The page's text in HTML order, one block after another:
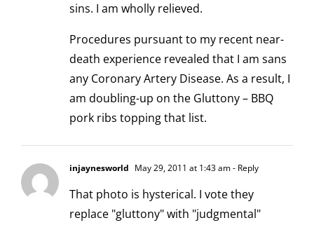
sins. I am wholly relieved.
Procedures pursuant to my recent near-
death experience revealed that I am sans
any Coronary Artery Disease. As a result, I
am doubling-up on the Gluttony – BBQ
pork ribs topping that list.
injaynesworld May 29, 2011 at 1:43 am- Reply
That photo is hysterical. I vote they
replace "gluttony" with "judgmental"